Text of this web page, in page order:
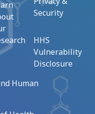
Security
HHS
Vulnerability
Disclosure
Human